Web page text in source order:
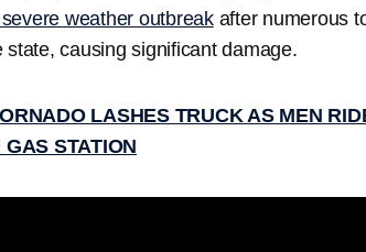
weather outbreakafter numerous
state, causing significant damage.
LASHES TRUCK AS MEN
GAS STATION